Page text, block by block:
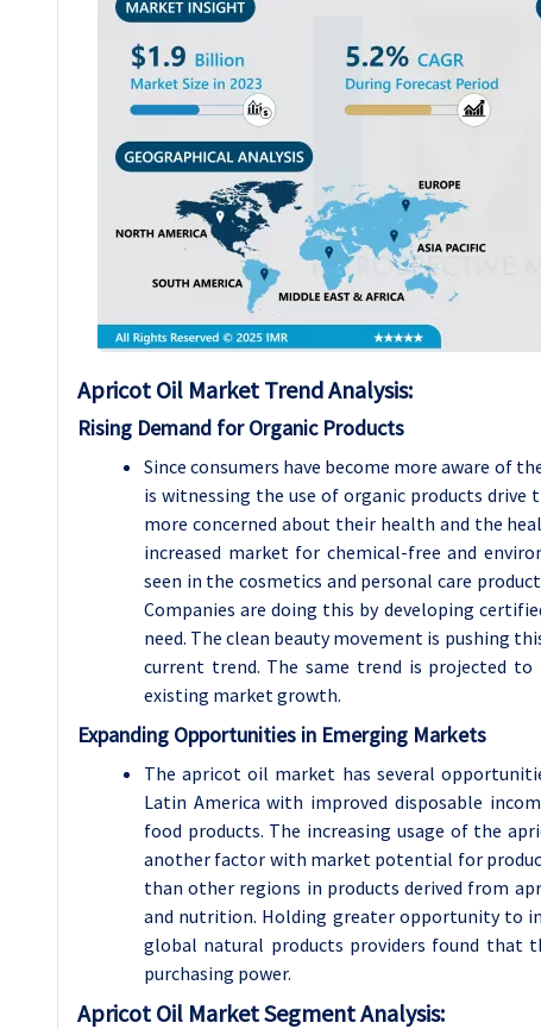
Apricot Oil Market Trend Analysis:
Rising Demand for Organic Products
Since consumers have become more aware of
is witnessing the use of organic products
more concerned about their health and the
increased market for chemical-free and
seen in the cosmetics and personal care
Companies are doing this by developing
need. The clean beauty movement is pushing
current trend. The same trend is projected
existing market growth.
Expanding Opportunities in Emerging Markets
The apricot oil market has several
Latin America with improved disposable
food products. The increasing usage of the
another factor with market potential for
than other regions in products derived from
and nutrition. Holding greater opportunity to
global natural products providers found that
purchasing power.
Apricot Oil Market Segment Analysis: